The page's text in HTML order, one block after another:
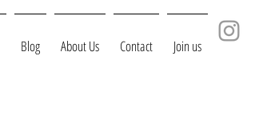
Blog About Us Contact Join us